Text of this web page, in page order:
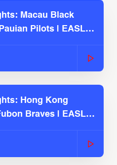
Macau Black
Pilots | EASL
Hong Kong
Braves | EASL